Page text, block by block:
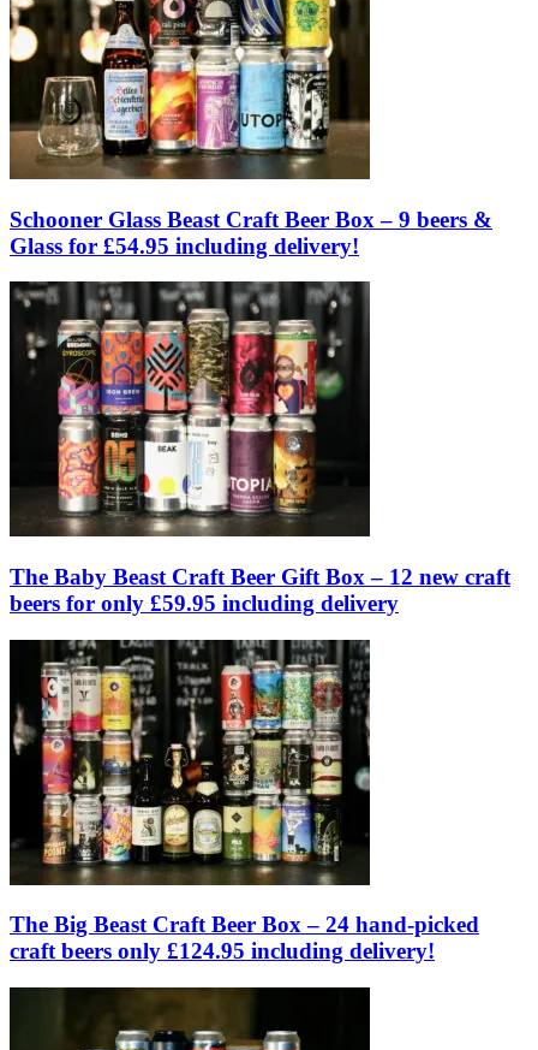
Schooner Glass Beast Craft Beer Box – 9 beers &
Glass for £54.95 including delivery!
The Baby Beast Craft Beer Gift Box – 12 new craft
beers for only £59.95 including delivery
The Big Beast Craft Beer Box – 24 hand-picked
craft beers only £124.95 including delivery!